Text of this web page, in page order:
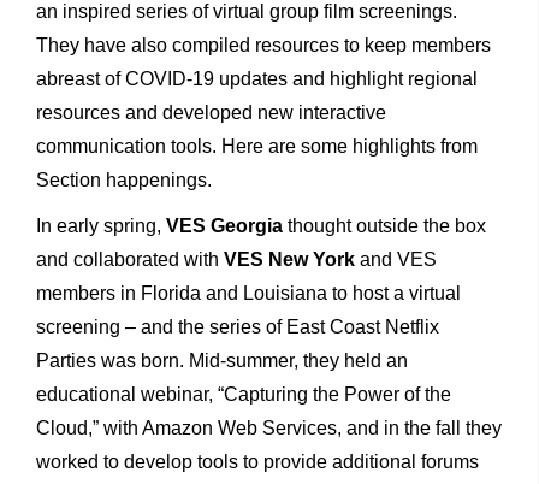
an inspired series of virtual group film screenings.
They have also compiled resources to keep members
abreast of COVID-19 updates and highlight regional
resources and developed new interactive
communication tools. Here are some highlights from
Section happenings.
In early spring, VES Georgia thought outside the box
and collaborated with VES New York and VES
members in Florida and Louisiana to host a virtual
screening – and the series of East Coast Netflix
Parties was born. Mid-summer, they held an
educational webinar, “Capturing the Power of the
Cloud,” with Amazon Web Services, and in the fall they
worked to develop tools to provide additional forums